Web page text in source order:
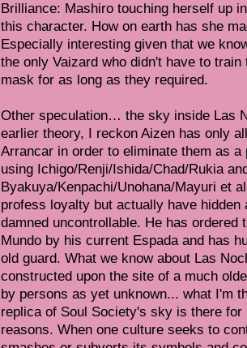
Brilliance: Mashiro touching herself up
this character. How on earth has she
Especially interesting given that we
the only Vaizard who didn't have to
mask for as long as they required.
Other speculation… the sky inside Las
earlier theory, I reckon Aizen has only
Arrancar in order to eliminate them as
using Ichigo/Renji/Ishida/Chad/Rukia
Byakuya/Kenpachi/Unohana/Mayuri et
profess loyalty but actually have hidden
damned uncontrollable. He has ordered
Mundo by his current Espada and has
old guard. What we know about Las
constructed upon the site of a much
by persons as yet unknown... what I'm
replica of Soul Society's sky is there
reasons. When one culture seeks to